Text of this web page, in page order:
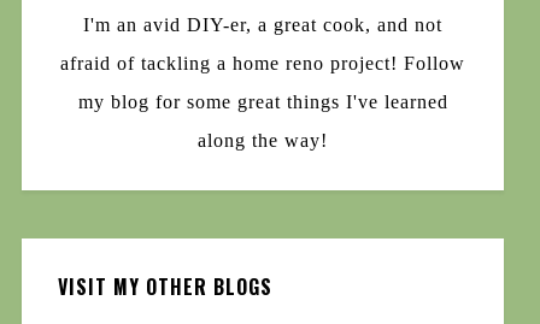
I'm an avid DIY-er, a great cook, and not
afraid of tackling a home reno project! Follow
my blog for some great things I've learned
along the way!
VISIT MY OTHER BLOGS